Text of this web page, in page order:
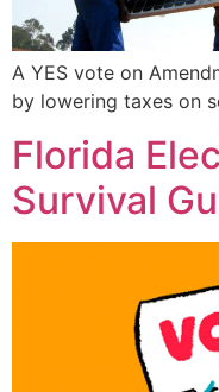
A YES vote on
by lowering taxes on
Florida
Survival